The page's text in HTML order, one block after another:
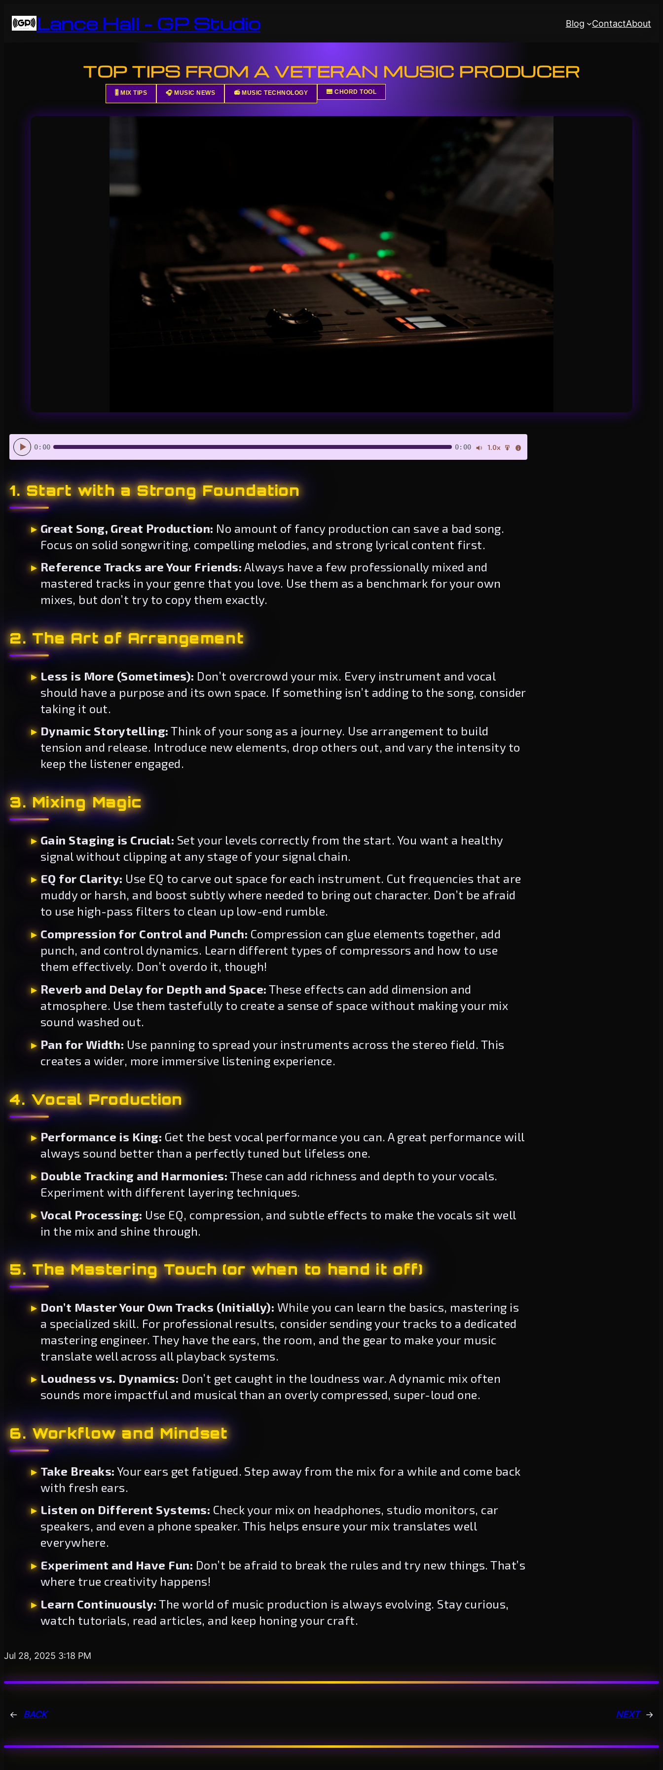
content Lance Hall – GP Studio Blog ContactAbout
TOP TIPS FROM A VETERAN MUSIC PRODUCER
🎚️ MIX TIPS 🎧 MUSIC NEWS 📻 MUSIC TECHNOLOGY 🎹 CHORD TOOL
0:00 0:00 1.0x
1. Start with a Strong Foundation
Great Song, Great Production: No amount of fancy production can save a bad song.
Focus on solid songwriting, compelling melodies, and strong lyrical content first.
Reference Tracks are Your Friends: Always have a few professionally mixed and
mastered tracks in your genre that you love. Use them as a benchmark for your own
mixes, but don’t try to copy them exactly.
2. The Art of Arrangement
Less is More (Sometimes): Don’t overcrowd your mix. Every instrument and vocal
should have a purpose and its own space. If something isn’t adding to the song, consider
taking it out.
Dynamic Storytelling: Think of your song as a journey. Use arrangement to build
tension and release. Introduce new elements, drop others out, and vary the intensity to
keep the listener engaged.
3. Mixing Magic
Gain Staging is Crucial: Set your levels correctly from the start. You want a healthy
signal without clipping at any stage of your signal chain.
EQ for Clarity: Use EQ to carve out space for each instrument. Cut frequencies that are
muddy or harsh, and boost subtly where needed to bring out character. Don’t be afraid
to use high-pass filters to clean up low-end rumble.
Compression for Control and Punch: Compression can glue elements together, add
punch, and control dynamics. Learn different types of compressors and how to use
them effectively. Don’t overdo it, though!
Reverb and Delay for Depth and Space: These effects can add dimension and
atmosphere. Use them tastefully to create a sense of space without making your mix
sound washed out.
Pan for Width: Use panning to spread your instruments across the stereo field. This
creates a wider, more immersive listening experience.
4. Vocal Production
Performance is King: Get the best vocal performance you can. A great performance will
always sound better than a perfectly tuned but lifeless one.
Double Tracking and Harmonies: These can add richness and depth to your vocals.
Experiment with different layering techniques.
Vocal Processing: Use EQ, compression, and subtle effects to make the vocals sit well
in the mix and shine through.
5. The Mastering Touch (or when to hand it off)
Don’t Master Your Own Tracks (Initially): While you can learn the basics, mastering is
a specialized skill. For professional results, consider sending your tracks to a dedicated
mastering engineer. They have the ears, the room, and the gear to make your music
translate well across all playback systems.
Loudness vs. Dynamics: Don’t get caught in the loudness war. A dynamic mix often
sounds more impactful and musical than an overly compressed, super-loud one.
6. Workflow and Mindset
Take Breaks: Your ears get fatigued. Step away from the mix for a while and come back
with fresh ears.
Listen on Different Systems: Check your mix on headphones, studio monitors, car
speakers, and even a phone speaker. This helps ensure your mix translates well
everywhere.
Experiment and Have Fun: Don’t be afraid to break the rules and try new things. That’s
where true creativity happens!
Learn Continuously: The world of music production is always evolving. Stay curious,
watch tutorials, read articles, and keep honing your craft.
Jul 28, 2025 3:18 PM
← BACK NEXT →